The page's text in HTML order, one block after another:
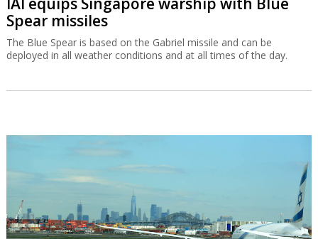
Spear missiles
The Blue Spear is based on the Gabriel missile and can be
deployed in all weather conditions and at all times of the day.